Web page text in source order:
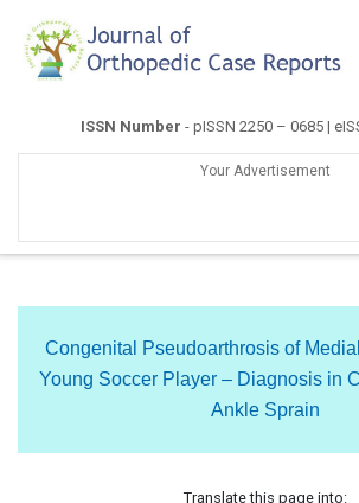
ISSN Number - pISSN 2250 – 0685 |
Your Advertisement
Congenital Pseudoarthrosis of
Young Soccer Player – Diagnosis in
Ankle Sprain
Translate this page into: